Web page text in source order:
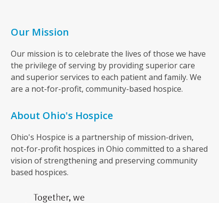
Our Mission
Our mission is to celebrate the lives of those we have
the privilege of serving by providing superior care
and superior services to each patient and family. We
are a not-for-profit, community-based hospice.
About Ohio's Hospice
Ohio's Hospice is a partnership of mission-driven,
not-for-profit hospices in Ohio committed to a shared
vision of strengthening and preserving community
based hospices.